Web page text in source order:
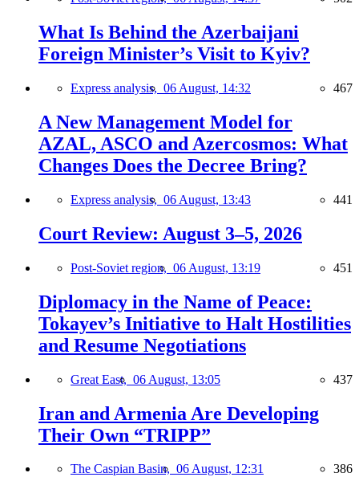
What Is Behind the Azerbaijani
Foreign Minister’s Visit to Kyiv?
Express analysis, 06 August, 14:32 467
A New Management Model for
AZAL, ASCO and Azercosmos: What
Changes Does the Decree Bring?
Express analysis, 06 August, 13:43 441
Court Review: August 3–5, 2026
Post-Soviet region, 06 August, 13:19 451
Diplomacy in the Name of Peace:
Tokayev’s Initiative to Halt Hostilities
and Resume Negotiations
Great East, 06 August, 13:05 437
Iran and Armenia Are Developing
Their Own “TRIPP”
The Caspian Basin, 06 August, 12:31 386